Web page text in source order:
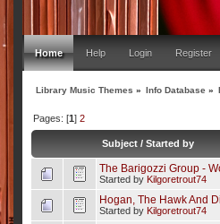
Home Help Login Register
Library Music Themes » Info Database »
Pages: [1] 2
Subject /Started by
The Barigozzi Group -
Started by Kilgoretrout74
Hogan, The Hawk And
Started by Kilgoretrout74